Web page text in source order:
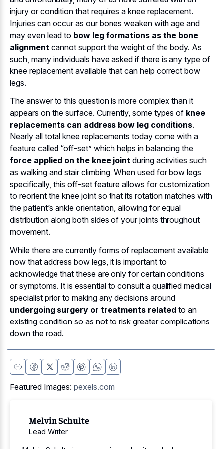
injury or condition that requires a knee replacement.
Injuries can occur as our bones weaken with age and
may even lead to bow leg formations as the bone
alignment cannot support the weight of the body. As
such, many individuals have asked if there is any type of
knee replacement available that can help correct bow
legs.
The answer to this question is more complex than it
appears on the surface. Currently, some types of knee
replacements can address bow leg conditions.
Nearly all total knee replacements today come with a
feature called “off-set” which helps in balancing the
force applied on the knee joint during activities such
as walking and stair climbing. When used for bow legs
specifically, this off-set feature allows for customization
to reorient the knee joint so that its rotation matches with
the patient’s ankle orientation, allowing for equal
distribution along both sides of your joints throughout
movement.
While there are currently forms of replacement available
now that address bow legs, it is important to
acknowledge that these are only for certain conditions
or symptoms. It is essential to consult a qualified medical
specialist prior to making any decisions around
undergoing surgery or treatments related to an
existing condition so as not to risk greater complications
down the road.
Featured Images: pexels.com
Melvin Schulte
Lead Writer